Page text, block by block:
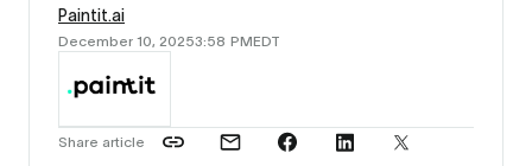
Enterprise
Paintit.ai
December 10, 20253:58 PMEDT
Share article